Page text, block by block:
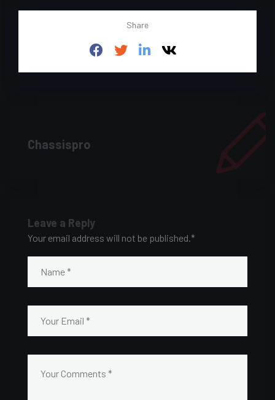
Share
Chassispro
Leave a Reply
Your email address will not be published.*